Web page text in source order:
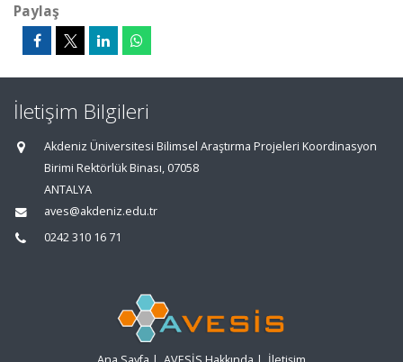
Paylaş
İletişim Bilgileri
Akdeniz Üniversitesi Bilimsel Araştırma Projeleri Koordinasyon
Birimi Rektörlük Binası, 07058
ANTALYA
aves@akdeniz.edu.tr
0242 310 16 71